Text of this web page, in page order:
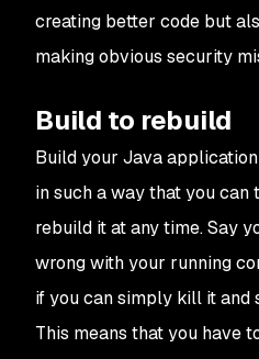
creating better code but
making obvious security
Build to rebuild
Build your Java
in such a way that you can
rebuild it at any time. Say
wrong with your running
if you can simply kill it and
This means that you have